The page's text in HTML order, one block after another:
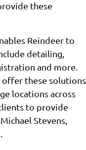
these
Reindeer to
detailing,
and more.
offer these solutions
locations across
to provide
Stevens,